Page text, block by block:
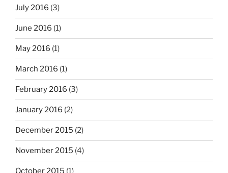
July 2016 (3)
June 2016 (1)
May 2016 (1)
March 2016 (1)
February 2016 (3)
January 2016 (2)
December 2015 (2)
November 2015 (4)
October 2015 (1)